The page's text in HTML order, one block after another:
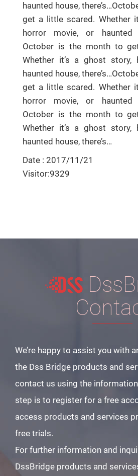
haunted house,
get a little scared. Whether
horror movie, or haunted
October is the month to
Whether it’s a ghost story,
haunted house,
get a little scared. Whether
horror movie, or haunted
October is the month to
Whether it’s a ghost story,
haunted house, there’s…
Date : 2017/11/21
Visitor:9329
We’re happy to assist you with
the Dss Bridge products and
contact us using the
step is to register for a free
access products and services
free trials.
For further information and
DssBridge products and